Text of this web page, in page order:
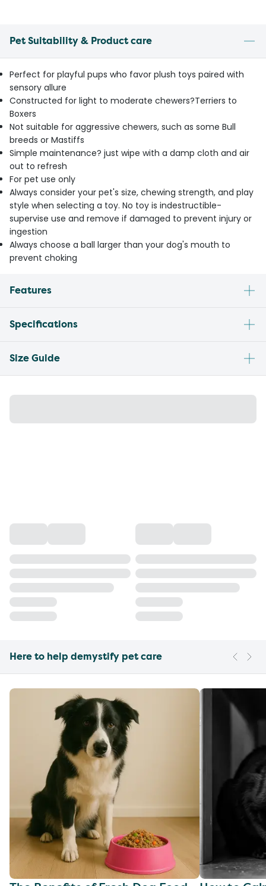
Pet Suitability & Product care
Perfect for playful pups who favor plush toys paired with
sensory allure
Constructed for light to moderate chewers?Terriers to
Boxers
Not suitable for aggressive chewers, such as some Bull
breeds or Mastiffs
Simple maintenance? just wipe with a damp cloth and air
out to refresh
For pet use only
Always consider your pet's size, chewing strength, and play
style when selecting a toy. No toy is indestructible-
supervise use and remove if damaged to prevent injury or
ingestion
Always choose a ball larger than your dog's mouth to
prevent choking
Features
Specifications
Size Guide
Here to help demystify pet care